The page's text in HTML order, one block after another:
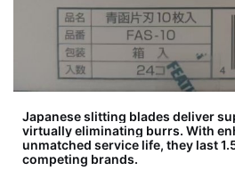
Japanese slitting blades deliver
virtually eliminating burrs. With
unmatched service life, they last
competing brands.